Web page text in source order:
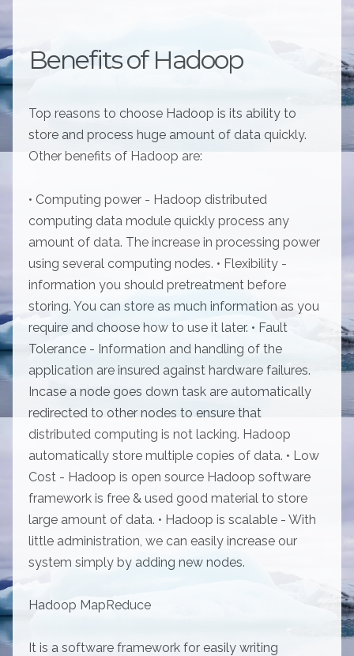
Benefits of Hadoop
Top reasons to choose Hadoop is its ability to
store and process huge amount of data quickly.
Other benefits of Hadoop are:
• Computing power - Hadoop distributed
computing data module quickly process any
amount of data. The increase in processing power
using several computing nodes. • Flexibility -
information you should pretreatment before
storing. You can store as much information as you
require and choose how to use it later. • Fault
Tolerance - Information and handling of the
application are insured against hardware failures.
Incase a node goes down task are automatically
redirected to other nodes to ensure that
distributed computing is not lacking. Hadoop
automatically store multiple copies of data. • Low
Cost - Hadoop is open source Hadoop software
framework is free & used good material to store
large amount of data. • Hadoop is scalable - With
little administration, we can easily increase our
system simply by adding new nodes.
Hadoop MapReduce
It is a software framework for easily writing